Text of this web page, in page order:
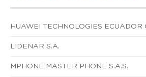
HUAWEI TECHNOLOGIES ECUADOR
LIDENAR S.A.
MPHONE MASTER PHONE S.A.S.